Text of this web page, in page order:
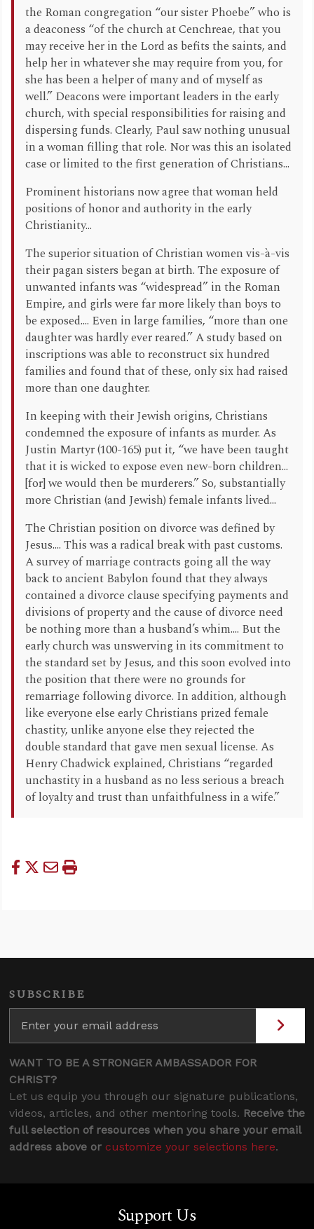
the Roman congregation “our sister Phoebe” who is
a deaconess “of the church at Cenchreae, that you
may receive her in the Lord as befits the saints, and
help her in whatever she may require from you, for
she has been a helper of many and of myself as
well.” Deacons were important leaders in the early
church, with special responsibilities for raising and
dispersing funds. Clearly, Paul saw nothing unusual
in a woman filling that role. Nor was this an isolated
case or limited to the first generation of Christians...
Prominent historians now agree that woman held
positions of honor and authority in the early
Christianity...
The superior situation of Christian women vis-à-vis
their pagan sisters began at birth. The exposure of
unwanted infants was “widespread” in the Roman
Empire, and girls were far more likely than boys to
be exposed.... Even in large families, “more than one
daughter was hardly ever reared.” A study based on
inscriptions was able to reconstruct six hundred
families and found that of these, only six had raised
more than one daughter.
In keeping with their Jewish origins, Christians
condemned the exposure of infants as murder. As
Justin Martyr (100-165) put it, “we have been taught
that it is wicked to expose even new-born children...
[for] we would then be murderers.” So, substantially
more Christian (and Jewish) female infants lived...
The Christian position on divorce was defined by
Jesus.... This was a radical break with past customs.
A survey of marriage contracts going all the way
back to ancient Babylon found that they always
contained a divorce clause specifying payments and
divisions of property and the cause of divorce need
be nothing more than a husband’s whim.... But the
early church was unswerving in its commitment to
the standard set by Jesus, and this soon evolved into
the position that there were no grounds for
remarriage following divorce. In addition, although
like everyone else early Christians prized female
chastity, unlike anyone else they rejected the
double standard that gave men sexual license. As
Henry Chadwick explained, Christians “regarded
unchastity in a husband as no less serious a breach
of loyalty and trust than unfaithfulness in a wife.”
SUBSCRIBE
WANT TO BE A STRONGER AMBASSADOR FOR
CHRIST?
Let us equip you through our signature publications,
videos, articles, and other mentoring tools. Receive the
full selection of resources when you share your email
address above or customize your selections here.
Support Us